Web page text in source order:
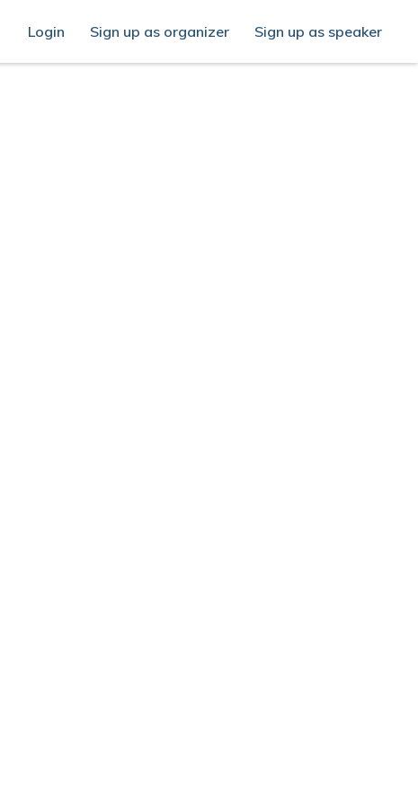
Login Sign up as organizer Sign up as speaker